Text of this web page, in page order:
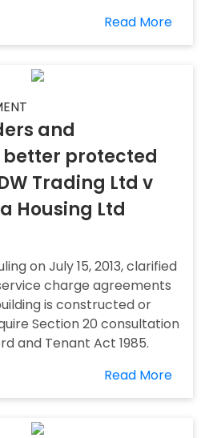
Read More
and
protected
Trading Ltd v
Housing Ltd
on July 15, 2013, clarified
charge agreements
is constructed or
Section 20 consultation
and Tenant Act 1985.
Read More